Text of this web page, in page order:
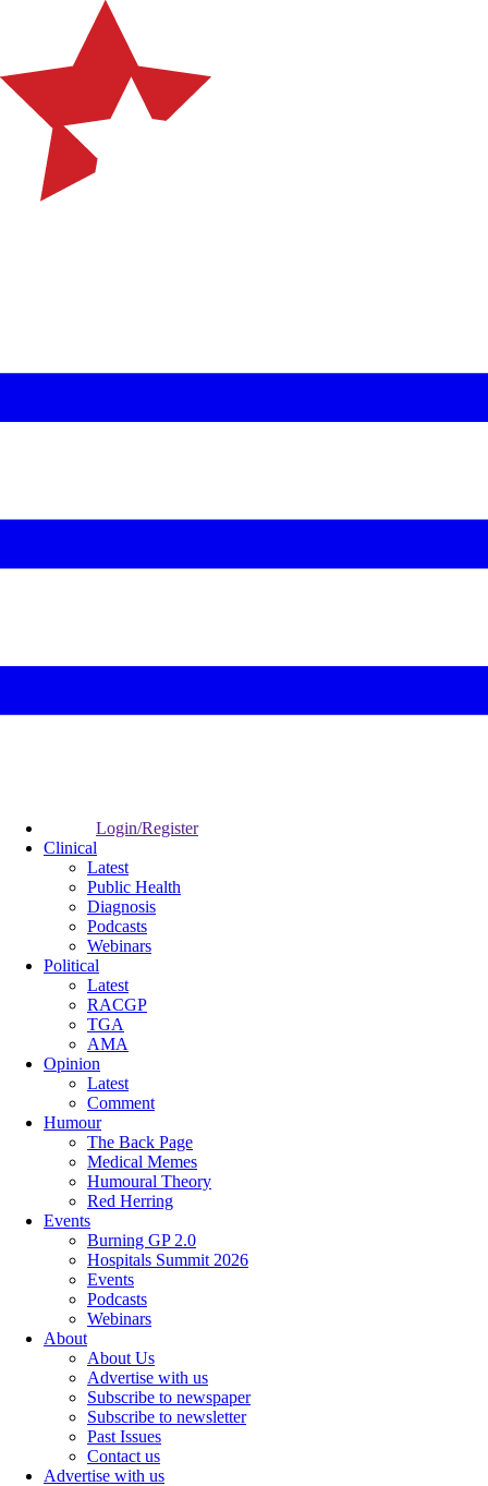
Login/Register
Clinical
Latest
Public Health
Diagnosis
Podcasts
Webinars
Political
Latest
RACGP
TGA
AMA
Opinion
Latest
Comment
Humour
The Back Page
Medical Memes
Humoural Theory
Red Herring
Events
Burning GP 2.0
Hospitals Summit 2026
Events
Podcasts
Webinars
About
About Us
Advertise with us
Subscribe to newspaper
Subscribe to newsletter
Past Issues
Contact us
Advertise with us